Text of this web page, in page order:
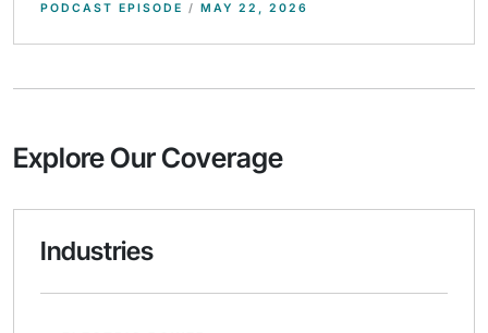
PODCAST EPISODE / MAY 22, 2026
Explore Our Coverage
Industries